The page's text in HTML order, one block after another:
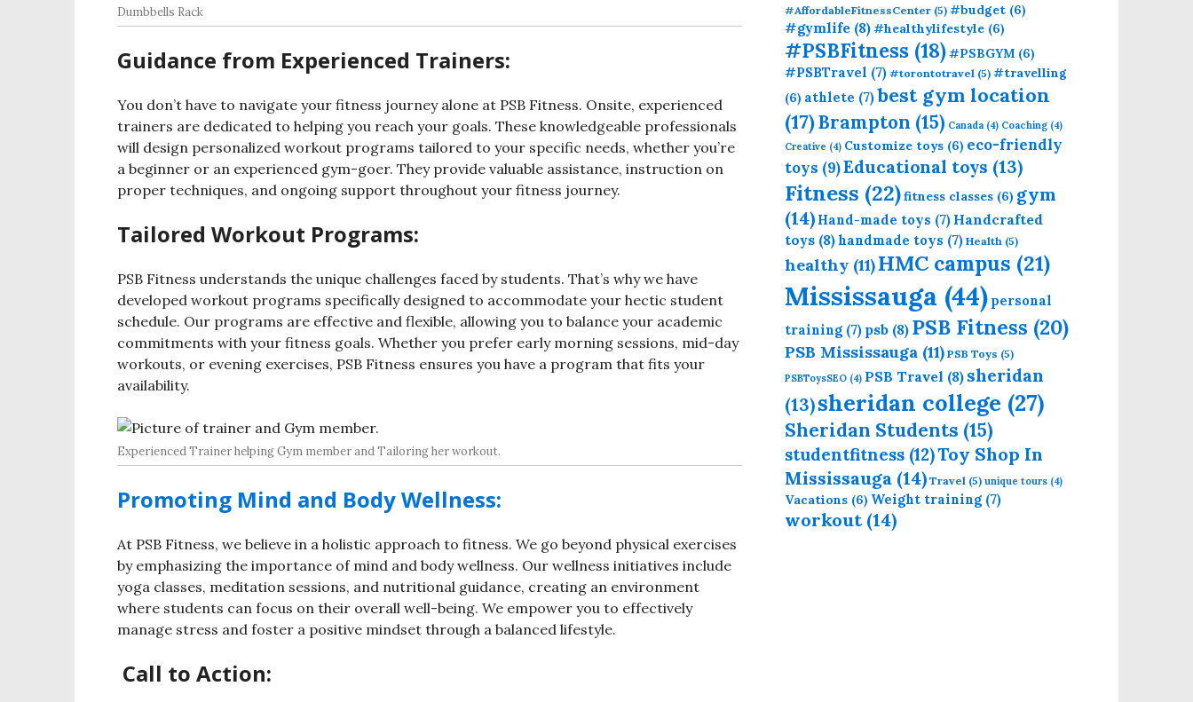
Dumbbells Rack
Guidance from Experienced Trainers:
You don’t have to navigate your fitness journey alone at PSB Fitness. Onsite, experienced
trainers are dedicated to helping you reach your goals. These knowledgeable professionals
will design personalized workout programs tailored to your specific needs, whether you’re
a beginner or an experienced gym-goer. They provide valuable assistance, instruction on
proper techniques, and ongoing support throughout your fitness journey.
Tailored Workout Programs:
PSB Fitness understands the unique challenges faced by students. That’s why we have
developed workout programs specifically designed to accommodate your hectic student
schedule. Our programs are effective and flexible, allowing you to balance your academic
commitments with your fitness goals. Whether you prefer early morning sessions, mid-day
workouts, or evening exercises, PSB Fitness ensures you have a program that fits your
availability.
Experienced Trainer helping Gym member and Tailoring her workout.
Promoting Mind and Body Wellness:
At PSB Fitness, we believe in a holistic approach to fitness. We go beyond physical exercises
by emphasizing the importance of mind and body wellness. Our wellness initiatives include
yoga classes, meditation sessions, and nutritional guidance, creating an environment
where students can focus on their overall well-being. We empower you to effectively
manage stress and foster a positive mindset through a balanced lifestyle.
Call to Action:
#AffordableFitnessCenter (5) #budget (6)
#gymlife (8)#healthylifestyle (6)
#PSBFitness (18)#PSBGYM (6)
#PSBTravel (7) #torontotravel (5) #travelling
(6) athlete (7)best gym location
(17)Brampton (15) Canada (4) Coaching (4)
Creative (4) Customize toys (6) eco-friendly
toys (9)Educational toys (13)
Fitness (22)fitness classes (6) gym
(14) Hand-made toys (7) Handcrafted
toys (8)handmade toys (7) Health (5)
healthy (11)HMC campus (21)
Mississauga (44) personal
training (7) psb (8) PSB Fitness (20)
PSB Mississauga (11) PSB Toys (5)
PSBToysSEO (4) PSB Travel (8) sheridan
(13)sheridan college (27)
Sheridan Students (15)
studentfitness (12)Toy Shop In
Mississauga (14) Travel (5) unique tours (4)
Vacations (6) Weight training (7)
workout(14)